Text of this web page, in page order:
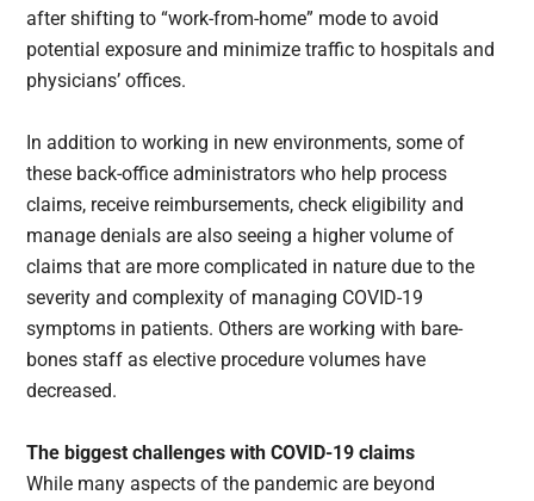
after shifting to “work-from-home” mode to avoid
potential exposure and minimize traffic to hospitals and
physicians’ offices.
In addition to working in new environments, some of
these back-office administrators who help process
claims, receive reimbursements, check eligibility and
manage denials are also seeing a higher volume of
claims that are more complicated in nature due to the
severity and complexity of managing COVID-19
symptoms in patients. Others are working with bare-
bones staff as elective procedure volumes have
decreased.
The biggest challenges with COVID-19 claims
While many aspects of the pandemic are beyond